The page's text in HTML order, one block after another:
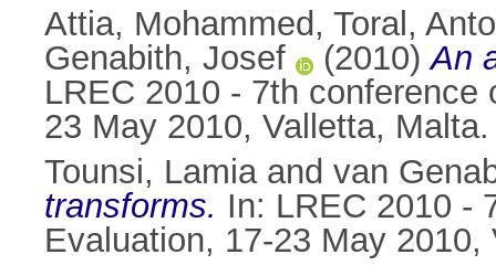
Attia, Mohammed , Toral,
Genabith, Josef
(2010)An
LREC 2010 - 7th
23 May 2010, Valletta, Malta.
Tounsi, Lamiaand van
transforms. In: LREC 2010 -
Evaluation, 17-23 May 2010,